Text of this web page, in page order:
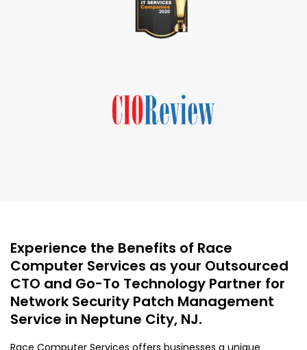
Experience the Benefits of Race
Computer Services as your Outsourced
CTO and Go-To Technology Partner for
Network Security Patch Management
Service in Neptune City, NJ.
Race Computer Services offers businesses a unique